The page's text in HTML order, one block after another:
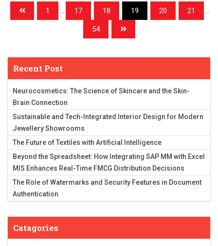
1 ... 17 18 19 20 21 ...
54
Recent Post
Neurocosmetics: The Science of Skincare and the Skin-
Brain Connection
Sustainable and Tech-Integrated Interior Design for Modern
Jewellery Showrooms
The Future of Textiles with Artificial Intelligence
Beyond the Spreadsheet: How Integrating SAP MM with Excel
MIS Enhances Real-Time FMCG Distribution Decisions
The Role of Watermarks and Security Features in Document
Authentication
Catagories